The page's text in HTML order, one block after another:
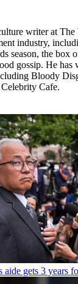
writer at
industry,
season, the box
gossip. He has
Bloody
Cafe.
aide gets 3 years